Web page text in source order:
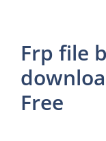
Frp file
Free